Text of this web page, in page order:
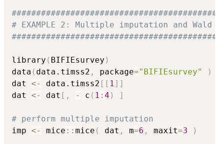
# EXAMPLE 2: Multiple imputation and
library ( BIFIEsurvey )
data ( data.timss2 , package="BIFIEsurvey"
)
dat <- data.timss2 [ [ 1] ]
dat <- dat [ , - c ( 1 : 4 ) ]
# perform multiple imputation
imp <- mice :: mice ( dat , m=6 , maxit=3 )